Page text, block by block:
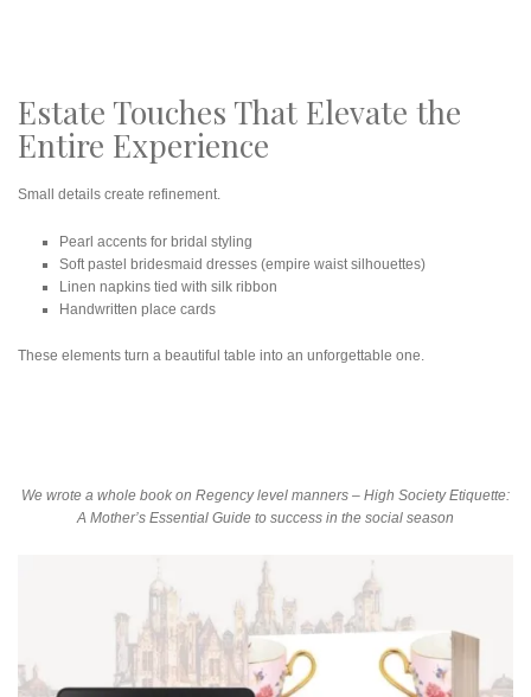
Estate Touches That Elevate the
Entire Experience
Small details create refinement.
Pearl accents for bridal styling
Soft pastel bridesmaid dresses (empire waist silhouettes)
Linen napkins tied with silk ribbon
Handwritten place cards
These elements turn a beautiful table into an unforgettable one.
We wrote a whole book on Regency level manners – High Society Etiquette:
A Mother’s Essential Guide to success in the social season